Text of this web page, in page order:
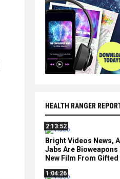
HEALTH RANGER
2:13:52
Bright Videos News,
Jabs Are
New Film From
1:04:26